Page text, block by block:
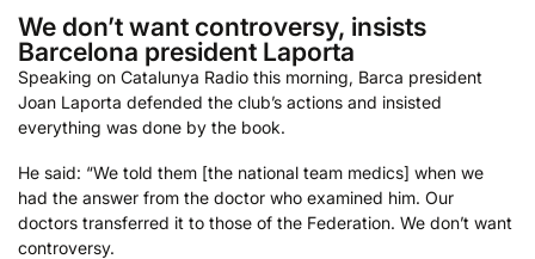
We don’t want controversy, insists
Barcelona president Laporta
Speaking on Catalunya Radio this morning, Barca president
Joan Laporta defended the club’s actions and insisted
everything was done by the book.
He said: “We told them [the national team medics] when we
had the answer from the doctor who examined him. Our
doctors transferred it to those of the Federation. We don’t want
controversy.